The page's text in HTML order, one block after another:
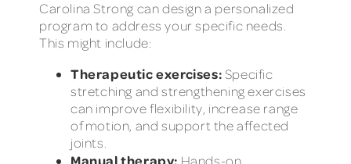
Carolina Strong can design a personalized
program to address your specific needs.
This might include:
Therapeutic exercises: Specific
stretching and strengthening exercises
can improve flexibility, increase range
of motion, and support the affected
joints.
Manual therapy: Hands-on